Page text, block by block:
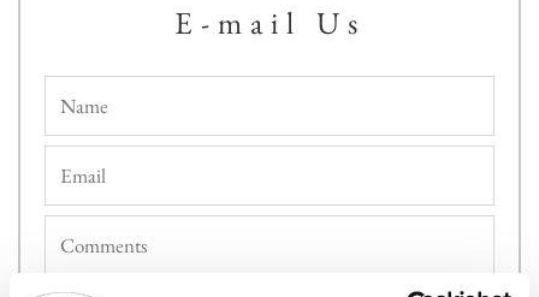
E-mail Us